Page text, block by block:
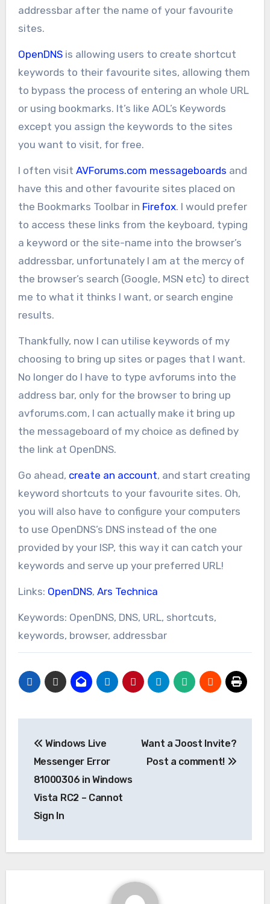
addressbar after the name of your favourite
sites.
OpenDNSis allowing users to create shortcut
keywords to their favourite sites, allowing them
to bypass the process of entering an whole URL
or using bookmarks. It’s like AOL’s Keywords
except you assign the keywords to the sites
you want to visit, for free.
I often visit AVForums.com messageboards and
have this and other favourite sites placed on
the Bookmarks Toolbar in Firefox. I would prefer
to access these links from the keyboard, typing
a keyword or the site-name into the browser’s
addressbar, unfortunately I am at the mercy of
the browser’s search (Google, MSN etc) to direct
me to what it thinks I want, or search engine
results.
Thankfully, now I can utilise keywords of my
choosing to bring up sites or pages that I want.
No longer do I have to type avforums into the
address bar, only for the browser to bring up
avforums.com, I can actually make it bring up
the messageboard of my choice as defined by
the link at OpenDNS.
Go ahead, create an account, and start creating
keyword shortcuts to your favourite sites. Oh,
you will also have to configure your computers
to use OpenDNS’s DNS instead of the one
provided by your ISP, this way it can catch your
keywords and serve up your preferred URL!
Links: OpenDNS, Ars Technica
Keywords: OpenDNS, DNS, URL, shortcuts,
keywords, browser, addressbar
navigation
Windows Live
Messenger Error
81000306 in Windows
Vista RC2 – Cannot
Sign In
Want a Joost Invite?
Post a comment!